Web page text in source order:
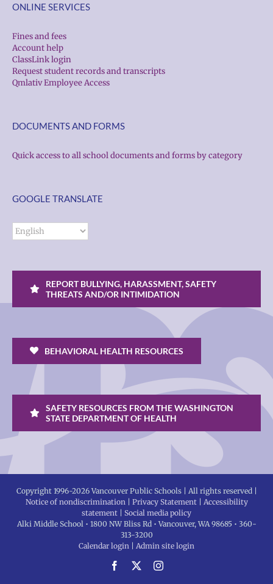
ONLINE SERVICES
Fines and fees
Account help
ClassLink login
Request student records and transcripts
Qmlativ Employee Access
DOCUMENTS AND FORMS
Quick access to all school documents and forms by category
GOOGLE TRANSLATE
REPORT BULLYING, HARASSMENT, SAFETY
THREATS AND/OR INTIMIDATION
BEHAVIORAL HEALTH RESOURCES
SAFETY RESOURCES FROM THE WASHINGTON
STATE DEPARTMENT OF HEALTH
Copyright 1996-2026 Vancouver Public Schools | All rights reserved |
Notice of nondiscrimination
Privacy Statement| Accessibility
statement
Social media policy
Alki Middle School • 1800 NW Bliss Rd • Vancouver, WA 98685 • 360-
313-3200
Calendar login
Admin site login
Facebook Instagram